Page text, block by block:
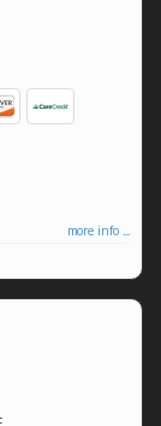
more info ...